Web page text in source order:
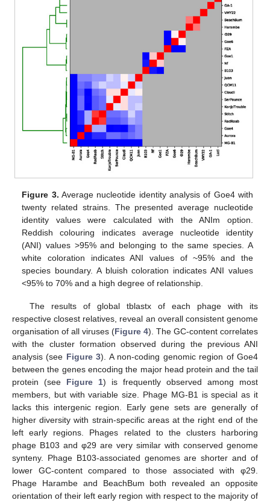
Figure 3. Average nucleotide identity analysis of Goe4 with
twenty related strains. The presented average nucleotide
identity values were calculated with the ANIm option.
Reddish colouring indicates average nucleotide identity
(ANI) values >95% and belonging to the same species. A
white coloration indicates ANI values of ~95% and the
species boundary. A bluish coloration indicates ANI values
<95% to 70% and a high degree of relationship.
The results of global tblastx of each phage with its
respective closest relatives, reveal an overall consistent genome
organisation of all viruses (Figure 4). The GC-content correlates
with the cluster formation observed during the previous ANI
analysis (see Figure 3). A non-coding genomic region of Goe4
between the genes encoding the major head protein and the tail
protein (see Figure 1) is frequently observed among most
members, but with variable size. Phage MG-B1 is special as it
lacks this intergenic region. Early gene sets are generally of
higher diversity with strain-specific areas at the right end of the
left early regions. Phages related to the clusters harboring
phage B103 and φ29 are very similar with conserved genome
synteny. Phage B103-associated genomes are shorter and of
lower GC-content compared to those associated with φ29.
Phage Harambe and BeachBum both revealed an opposite
orientation of their left early region with respect to the majority of